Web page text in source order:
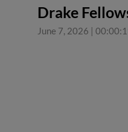
Drake
June 7, 2026 |